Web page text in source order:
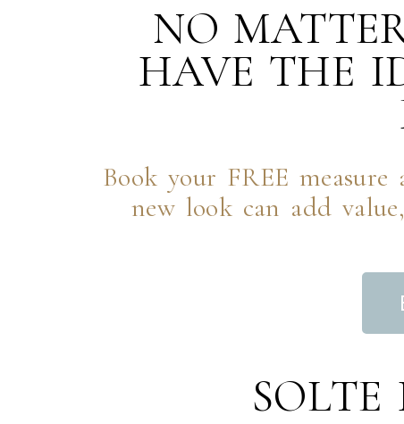
NO
HAVE THE
Book your FREE
new look can add